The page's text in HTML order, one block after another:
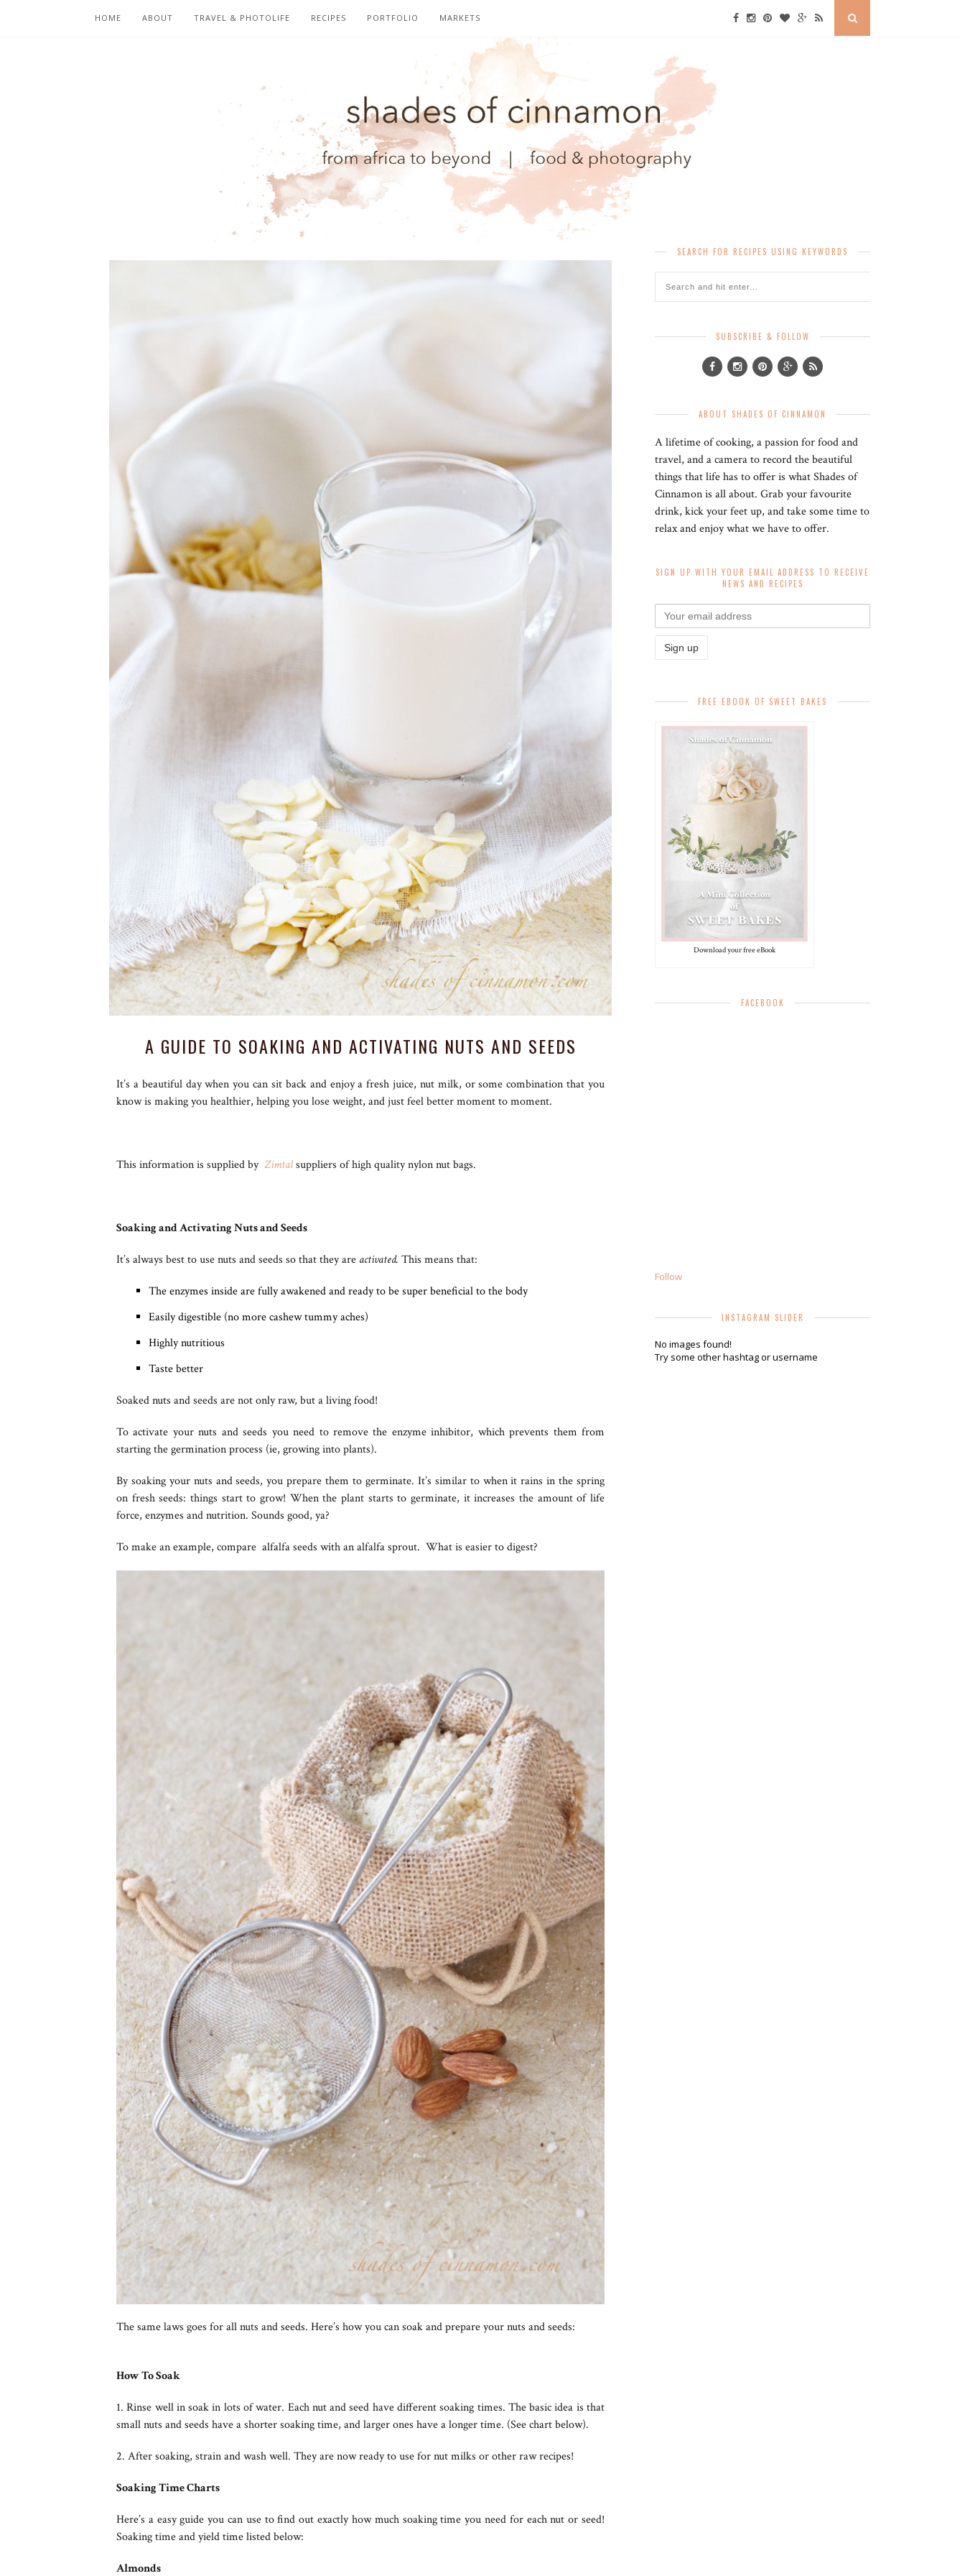
HOME ABOUT TRAVEL & PHOTOLIFE RECIPES PORTFOLIO MARKETS
A GUIDE TO SOAKING AND ACTIVATING NUTS AND SEEDS
It’s a beautiful day when you can sit back and enjoy a fresh juice, nut milk, or some combination that you
know is making you healthier, helping you lose weight, and just feel better moment to moment.
This information is supplied by Zimtalsuppliers of high quality nylon nut bags.
Soaking and Activating Nuts and Seeds
It’s always best to use nuts and seeds so that they are activated. This means that:
The enzymes inside are fully awakened and ready to be super beneficial to the body
Easily digestible (no more cashew tummy aches)
Highly nutritious
Taste better
Soaked nuts and seeds are not only raw, but a living food!
To activate your nuts and seeds you need to remove the enzyme inhibitor, which prevents them from
starting the germination process (ie, growing into plants).
By soaking your nuts and seeds, you prepare them to germinate. It’s similar to when it rains in the spring
on fresh seeds: things start to grow! When the plant starts to germinate, it increases the amount of life
force, enzymes and nutrition. Sounds good, ya?
To make an example, compare alfalfa seeds with an alfalfa sprout. What is easier to digest?
The same laws goes for all nuts and seeds. Here’s how you can soak and prepare your nuts and seeds:
How To Soak
1. Rinse well in soak in lots of water. Each nut and seed have different soaking times. The basic idea is that
small nuts and seeds have a shorter soaking time, and larger ones have a longer time. (See chart below).
2. After soaking, strain and wash well. They are now ready to use for nut milks or other raw recipes!
Soaking Time Charts
Here’s a easy guide you can use to find out exactly how much soaking time you need for each nut or seed!
Soaking time and yield time listed below:
Almonds
SEARCH FOR RECIPES USING KEYWORDS
SUBSCRIBE & FOLLOW
ABOUT SHADES OF CINNAMON
A lifetime of cooking, a passion for food and
travel, and a camera to record the beautiful
things that life has to offer is what Shades of
Cinnamon is all about. Grab your favourite
drink, kick your feet up, and take some time to
relax and enjoy what we have to offer.
SIGN UP WITH YOUR EMAIL ADDRESS TO RECEIVE
NEWS AND RECIPES
FREE EBOOK OF SWEET BAKES
Download your free eBook
FACEBOOK
Follow
INSTAGRAM SLIDER
No images found!
Try some other hashtag or username